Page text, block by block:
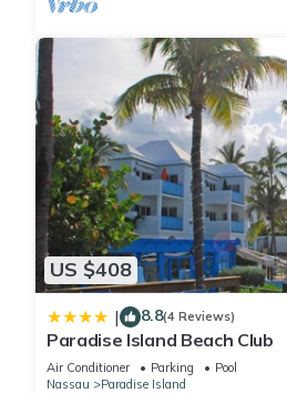
US $408
| 8.8(4 Reviews)
Paradise Island Beach Club
Air Conditioner Parking
Pool
Nassau
Paradise Island